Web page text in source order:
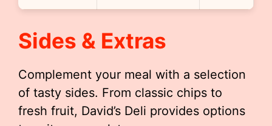
Sides & Extras
Complement your meal with a selection
of tasty sides. From classic chips to
fresh fruit, David’s Deli provides options